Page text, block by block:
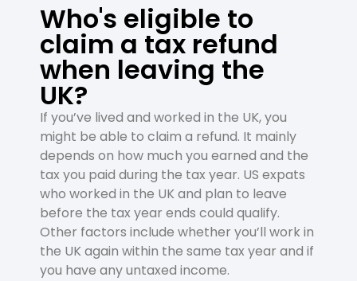
Who's eligible to
claim a tax refund
when leaving the
UK?
If you’ve lived and worked in the UK, you
might be able to claim a refund. It mainly
depends on how much you earned and the
tax you paid during the tax year. US expats
who worked in the UK and plan to leave
before the tax year ends could qualify.
Other factors include whether you’ll work in
the UK again within the same tax year and if
you have any untaxed income.